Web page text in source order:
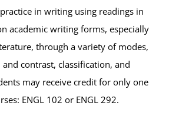
in writing using readings in
academic writing forms, especially
through a variety of modes,
contrast, classification, and
may receive credit for only one
ENGL 102 or ENGL 292.